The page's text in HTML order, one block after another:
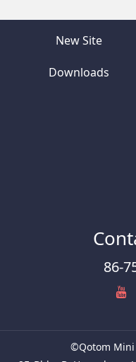
New Site
Downloads
86-
©Qotom Mini